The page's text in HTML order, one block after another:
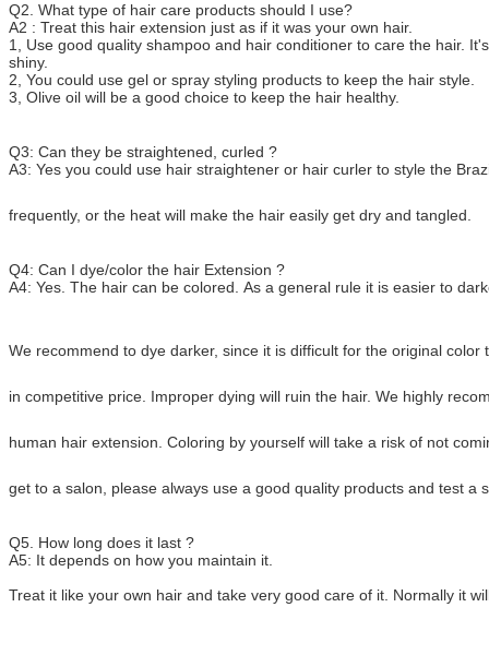
Q2. What type of hair care products should I use?
A2 : Treat this hair extension just as if it was your own hair.
1, Use good quality shampoo and hair conditioner to care the hair.
shiny.
2, You could use gel or spray styling products to keep the hair style.
3, Olive oil will be a good choice to keep the hair healthy.
Q3: Can they be straightened, curled ?
A3: Yes you could use hair straightener or hair curler to style the
frequently, or the heat will make the hair easily get dry and tangled.
Q4: Can I dye/color the hair Extension ?
A4: Yes. The hair can be colored. As a general rule it is easier to
We recommend to dye darker, since it is difficult for the original
in competitive price. Improper dying will ruin the hair. We highly
human hair extension. Coloring by yourself will take a risk of not
get to a salon, please always use a good quality products and test a
Q5. How long does it last ?
A5: It depends on how you maintain it.
Treat it like your own hair and take very good care of it. Normally it